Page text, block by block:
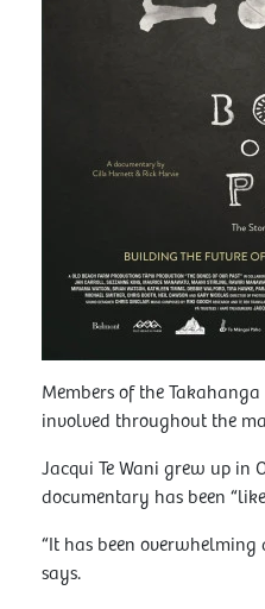
Members of the
involved throughout the
Jacqui Te Wani grew up
documentary has been
“It has been overwhelming
says.